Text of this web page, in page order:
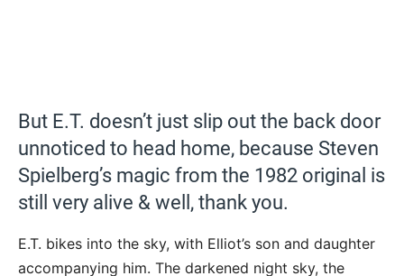
But E.T. doesn’t just slip out the back door
unnoticed to head home, because Steven
Spielberg’s magic from the 1982 original is
still very alive & well, thank you.
E.T. bikes into the sky, with Elliot’s son and daughter
accompanying him. The darkened night sky, the